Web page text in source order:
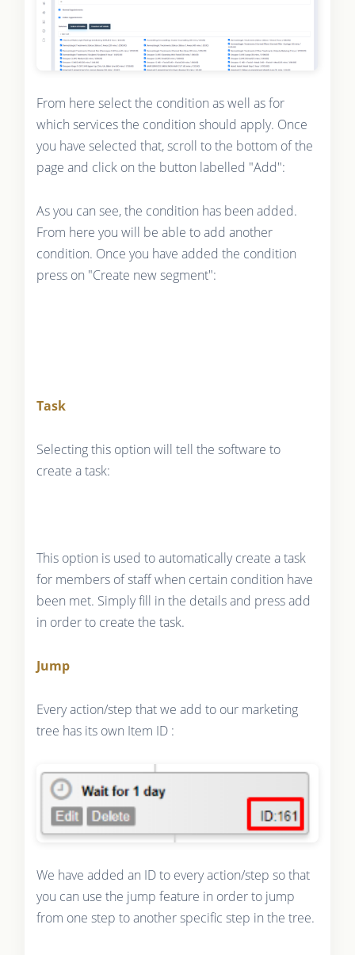
From here select the condition as well as for
which services the condition should apply. Once
you have selected that, scroll to the bottom of the
page and click on the button labelled "Add":
As you can see, the condition has been added.
From here you will be able to add another
condition. Once you have added the condition
press on "Create new segment":
Task
Selecting this option will tell the software to
create a task:
This option is used to automatically create a task
for members of staff when certain condition have
been met. Simply fill in the details and press add
in order to create the task.
Jump
Every action/step that we add to our marketing
tree has its own Item ID :
We have added an ID to every action/step so that
you can use the jump feature in order to jump
from one step to another specific step in the tree.